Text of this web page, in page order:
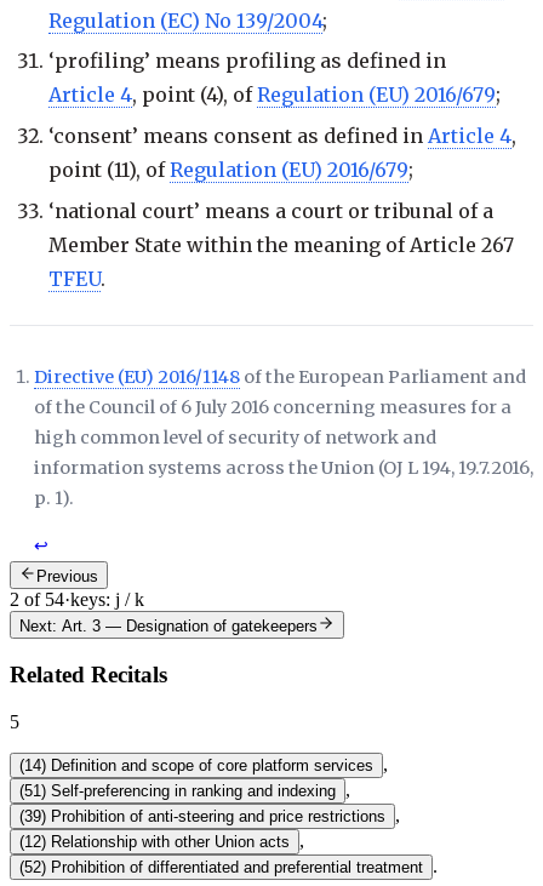
Regulation (EC) No 139/2004;
‘profiling’ means profiling as defined in
Article 4, point (4), ofRegulation (EU) 2016/679;
‘consent’ means consent as defined in Article 4,
point (11), ofRegulation (EU) 2016/679;
‘national court’ means a court or tribunal of a
Member State within the meaning of Article 267
TFEU.
Directive (EU) 2016/1148 of the European Parliament and
of the Council of 6 July 2016 concerning measures for a
high common level of security of network and
information systems across the Union (OJ L 194, 19.7.2016,
p. 1).
↩
Previous
2 of 54·keys: j / k
Next: Art. 3 — Designation of gatekeepers
Related Recitals
5
(14) Definition and scope of core platform services ,
(51 ) Self-preferencing in ranking and indexing ,
(39) Prohibition of anti-steering and price restrictions ,
(12) Relationship with other Union acts ,
(52) Prohibition of differentiated and preferential treatment .